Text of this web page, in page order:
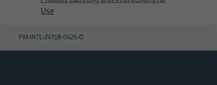
Use
PM-INTL-2671B-0626-G